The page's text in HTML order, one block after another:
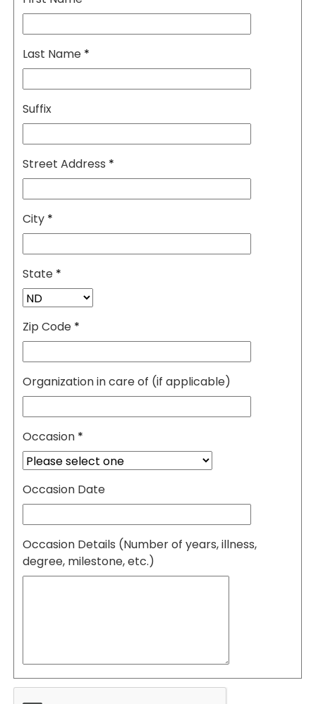
Last Name *
Suffix
Street Address *
City *
State *
Zip Code *
Organization in care of (if applicable)
Occasion *
Occasion Date
Occasion Details (Number of years, illness,
degree, milestone, etc.)